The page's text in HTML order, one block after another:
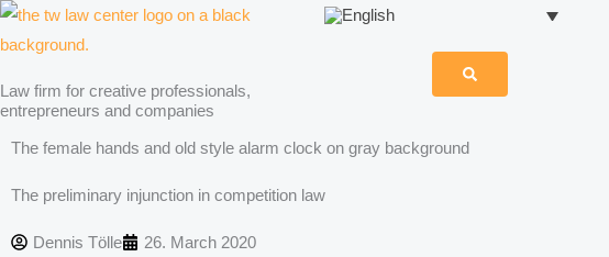
Skip
to
Law firm for creative professionals,
entrepreneurs and companies
The female hands and old style alarm clock on gray background
The preliminary injunction in competition law
Dennis Tölle 26. March 2020